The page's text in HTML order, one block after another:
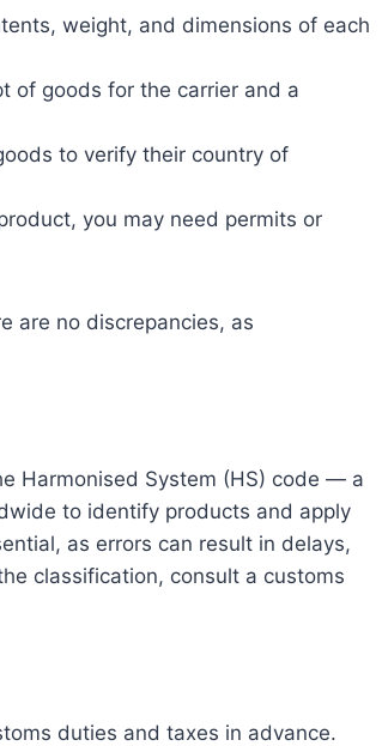
weight, and dimensions of each
of goods for the carrier and a
to verify their country of
you may need permits or
are no discrepancies, as
Harmonised System (HS) code — a
to identify products and apply
as errors can result in delays,
classification, consult a customs
duties and taxes in advance.